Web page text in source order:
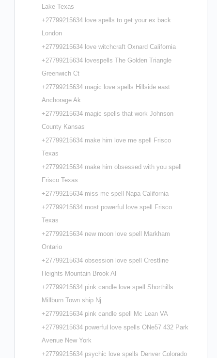
Lake Texas
+27799215634 love spells to get your ex back
London
+27799215634 love witchcraft Oxnard California
+27799215634 lovespells The Golden Triangle
Greenwich Ct
+27799215634 magic love spells Hillside east
Anchorage Ak
+27799215634 magic spells that work Johnson
County Kansas
+27799215634 make him love me spell Frisco
Texas
+27799215634 make him obsessed with you spell
Frisco Texas
+27799215634 miss me spell Napa California
+27799215634 most powerful love spell Frisco
Texas
+27799215634 new moon love spell Markham
Ontario
+27799215634 obsession love spell Crestline
Heights Mountain Brook Al
+27799215634 pink candle love spell Shorthills
Millburn Town ship Nj
+27799215634 pink candle spell Mc Lean VA
+27799215634 powerful love spells ONe57 432 Park
Avenue New York
+27799215634 psychic love spells Denver Colorado